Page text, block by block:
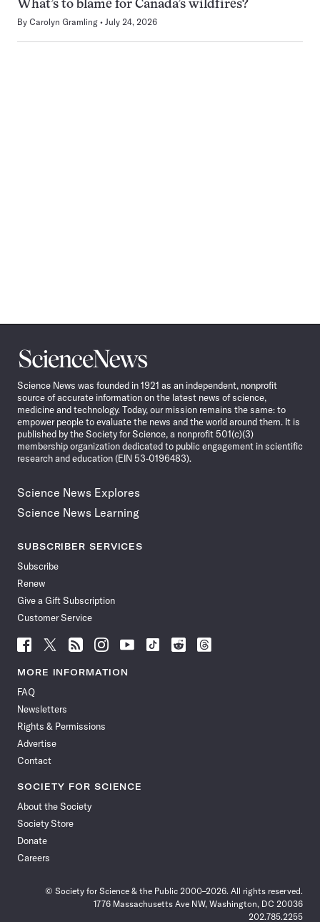
What’s to blame for Canada’s wildfires?
By Carolyn Gramling July 24, 2026
Science
News
Science News was founded in 1921 as an independent, nonprofit
source of accurate information on the latest news of science,
medicine and technology. Today, our mission remains the same: to
empower people to evaluate the news and the world around them. It is
published by the Society for Science, a nonprofit 501(c)(3)
membership organization dedicated to public engagement in scientific
research and education (EIN 53-0196483).
Science News Explores
Science News Learning
SUBSCRIBER SERVICES
Subscribe
Renew
Give a Gift Subscription
Customer Service
Follow
News
Facebook
Follow
News
Follow
News
Follow
News
Follow
News
Follow
Follow
Follow
MORE INFORMATION
FAQ
Newsletters
Rights & Permissions
Advertise
Contact
SOCIETY FOR SCIENCE
About the Society
Society Store
Donate
Careers
© Society for Science & the Public 2000–2026. All rights reserved.
1776 Massachusetts Ave NW, Washington, DC 20036
202.785.2255